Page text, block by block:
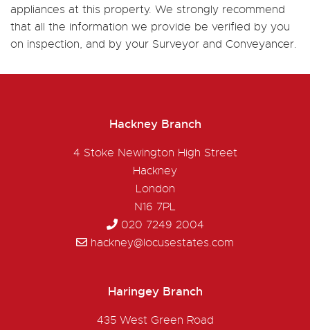
appliances at this property. We strongly recommend
that all the information we provide be verified by you
on inspection, and by your Surveyor and Conveyancer.
Hackney Branch
4 Stoke Newington High Street
Hackney
London
N16 7PL
020 7249 2004
hackney@locusestates.com
Haringey Branch
435 West Green Road